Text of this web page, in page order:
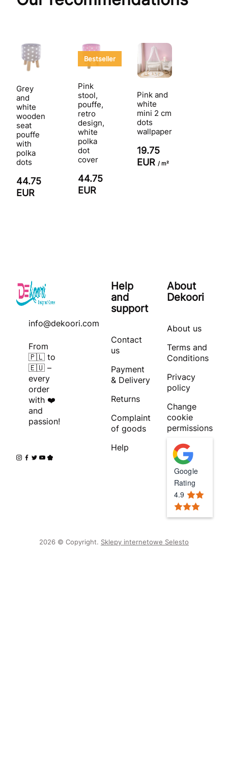
Grey
and
white
wooden
seat
pouffe
with
polka
dots
44.75
EUR
Bestseller
Pink
stool,
pouffe,
retro
design,
white
polka
dot
cover
44.75
EUR
Pink and
white
mini 2 cm
dots
wallpaper
19.75
EUR / m²
info@dekoori.com
From
🇵🇱 to
🇪🇺 –
every
order
with ❤️
and
passion!
Help
and
support
Contact
us
Payment
& Delivery
Returns
Complaint
of goods
Help
About
Dekoori
About us
Terms and
Conditions
Privacy
policy
Change
cookie
permissions
Google
Rating
4.9
2026 © Copyright. Sklepy internetowe Selesto